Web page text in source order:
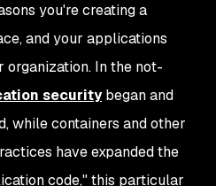
you're creating a
and your applications
In the not-
securitybegan and
while containers and other
have expanded the
code," this particular